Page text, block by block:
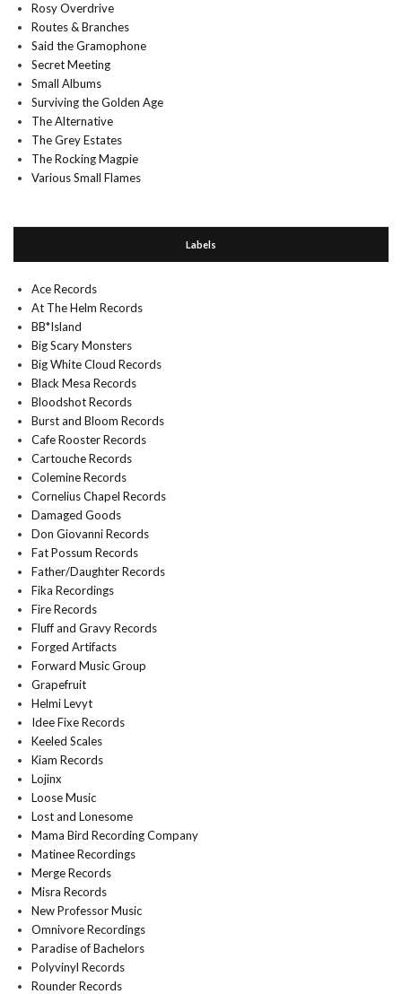
Rosy Overdrive
Routes & Branches
Said the Gramophone
Secret Meeting
Small Albums
Surviving the Golden Age
The Alternative
The Grey Estates
The Rocking Magpie
Various Small Flames
Labels
Ace Records
At The Helm Records
BB*Island
Big Scary Monsters
Big White Cloud Records
Black Mesa Records
Bloodshot Records
Burst and Bloom Records
Cafe Rooster Records
Cartouche Records
Colemine Records
Cornelius Chapel Records
Damaged Goods
Don Giovanni Records
Fat Possum Records
Father/Daughter Records
Fika Recordings
Fire Records
Fluff and Gravy Records
Forged Artifacts
Forward Music Group
Grapefruit
Helmi Levyt
Idee Fixe Records
Keeled Scales
Kiam Records
Lojinx
Loose Music
Lost and Lonesome
Mama Bird Recording Company
Matinee Recordings
Merge Records
Misra Records
New Professor Music
Omnivore Recordings
Paradise of Bachelors
Polyvinyl Records
Rounder Records